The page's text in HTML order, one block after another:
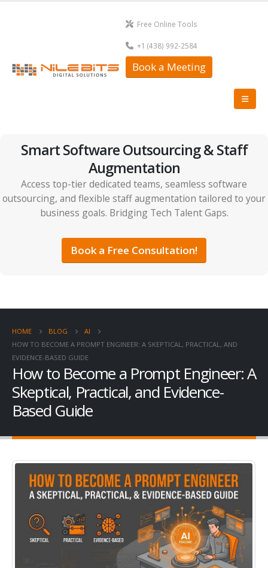
Free Online Tools
+1 (438) 992-2584
Book a Meeting
Smart Software Outsourcing & Staff
Augmentation
Access top-tier dedicated teams, seamless software
outsourcing, and flexible staff augmentation tailored to your
business goals. Bridging Tech Talent Gaps.
Book a Free Consultation!
HOME BLOG
AI
HOW TO BECOME A PROMPT ENGINEER: A SKEPTICAL, PRACTICAL, AND
EVIDENCE-BASED GUIDE
How to Become a Prompt Engineer: A
Skeptical, Practical, and Evidence-
Based Guide